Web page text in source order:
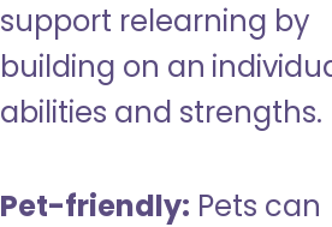
support relearning by
building on an
abilities and strengths.
Pet-friendly: Pets can